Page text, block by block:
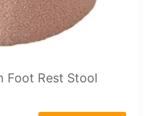
Foot Rest Stool